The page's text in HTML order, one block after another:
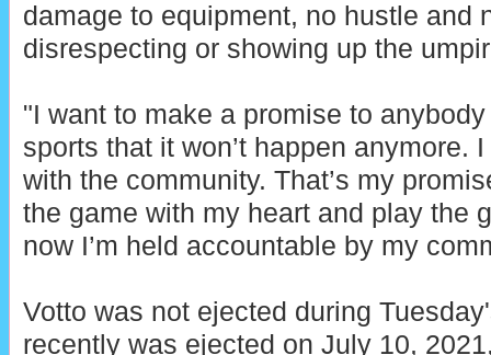
damage to equipment, no hustle and
disrespecting or showing up the
"I want to make a promise to
sports that it won’t happen anymore.
with the community. That’s my
the game with my heart and play the
now I’m held accountable by my
Votto was not ejected during
recently was ejected on July 10,